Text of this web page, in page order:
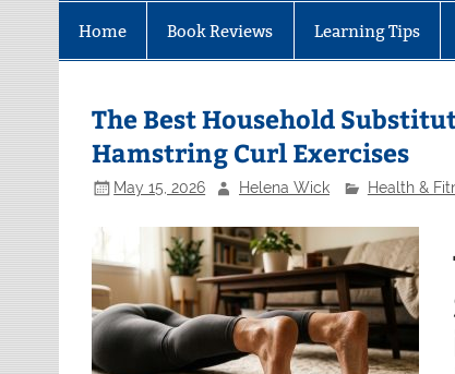
Home Book Reviews Learning Tips
The Best Household
Hamstring Curl Exercises
May 15, 2026 Helena Wick Health &